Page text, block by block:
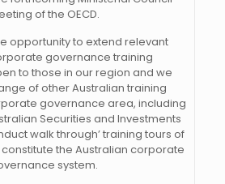
of the OECD.
opportunity to extend relevant
governance training
to those in our region and we
of other Australian training
governance area, including
Securities and Investments
walk through’ training tours of
the Australian corporate
system.